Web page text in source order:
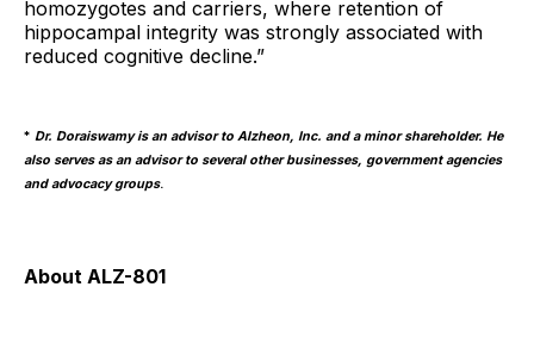
homozygotes and carriers, where retention of
hippocampal integrity was strongly associated with
reduced cognitive decline.”
* Dr. Doraiswamy is an advisor to Alzheon, Inc. and a minor shareholder. He
also serves as an advisor to several other businesses, government agencies
and advocacy groups.
About ALZ-801